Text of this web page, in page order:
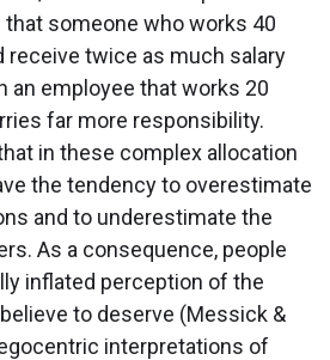
someone who works 40
receive twice as much salary
an employee that works 20
far more responsibility.
in these complex allocation
the tendency to overestimate
and to underestimate the
As a consequence, people
inflated perception of the
to deserve (Messick &
interpretations of